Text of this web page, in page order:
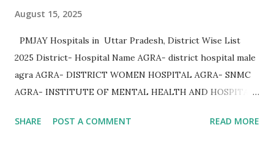
August 15, 2025
PMJAY Hospitals in Uttar Pradesh, District Wise List
2025 District- Hospital Name AGRA- district hospital male
agra AGRA- DISTRICT WOMEN HOSPITAL AGRA- SNMC
AGRA- INSTITUTE OF MENTAL HEALTH AND HOSPITAL
Community Health Center Etmadpur AGRA- COMMUNITY
SHARE POST A COMMENT READ MORE